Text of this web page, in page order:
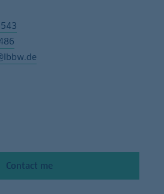
Contact me